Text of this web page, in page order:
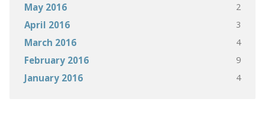
May 2016 2
April 2016 3
March 2016 4
February 2016 9
January 2016 4